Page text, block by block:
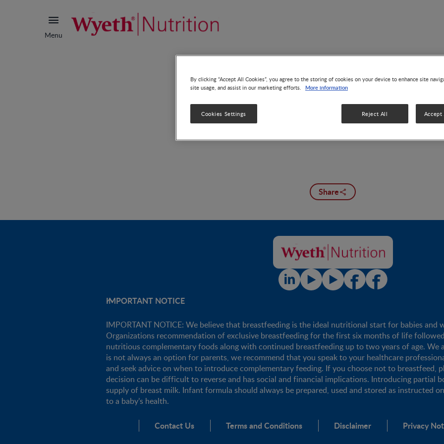
Menu
Brain Development
Share
IMPORTANT NOTICE
IMPORTANT NOTICE: We believe that breastfeeding is the ideal nutritional start for babies
Organizations recommendation of exclusive breastfeeding for the first six months of life
nutritious complementary foods along with continued breastfeeding up to two years of age. We
is not always an option for parents, we recommend that you speak to your healthcare
and seek advice on when to introduce complementary feeding. If you choose not to breastfeed,
decision can be difficult to reverse and has social and financial implications. Introducing partial
supply of breast milk. Infant formula should always be prepared, used and stored as instructed
to a baby’s health.
Contact Us Terms and Conditions Disclaimer Privacy
By clicking “Accept All Cookies”, you agree to the storing of cookies on your device to enhance site
site usage, and assist in our marketing efforts.
More information
Reject All Accept
Cookies Settings